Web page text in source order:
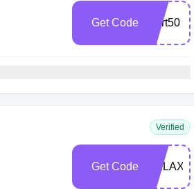
Get Code start50
Verified
Get Code